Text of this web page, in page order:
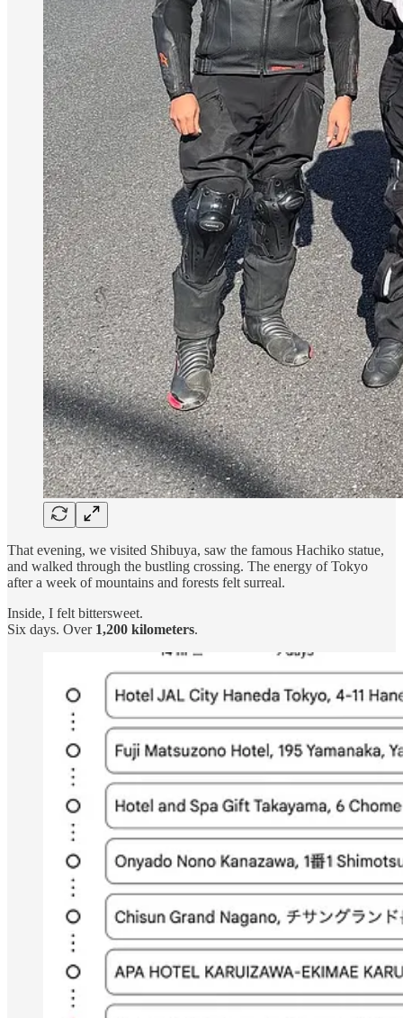
That evening, we visited Shibuya, saw the famous Hachiko statue,
and walked through the bustling crossing. The energy of Tokyo
after a week of mountains and forests felt surreal.
Inside, I felt bittersweet.
Six days. Over 1,200 kilometers.